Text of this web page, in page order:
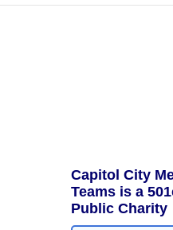
Capitol City
Teams is a
Public Charity